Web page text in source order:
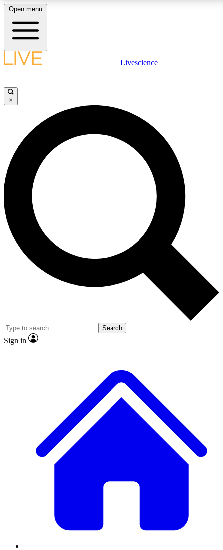
LIVE SCIENCE PLUS
JOIN FREE
LIVE SCIENCE PRO
Unlimited access to our exclusive features, expert analysis and in-depth
interviews, all ad-free
Exclusive, original
Member-only
JOIN LIVE SCIENCE PRO
Open menu
Livescience
×
Search
Sign in